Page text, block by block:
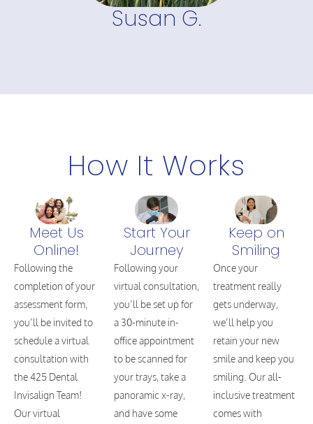
Susan G.
How It Works
Meet Us
Online!
Following the
completion of your
assessment form,
you’ll be invited to
schedule a virtual
consultation with
the 425 Dental
Invisalign Team!
Our virtual
Start Your
Journey
Following your
virtual consultation,
you’ll be set up for
a 30-minute in-
office appointment
to be scanned for
your trays, take a
panoramic x-ray,
and have some
Keep on
Smiling
Once your
treatment really
gets underway,
we’ll help you
retain your new
smile and keep you
smiling. Our all-
inclusive treatment
comes with